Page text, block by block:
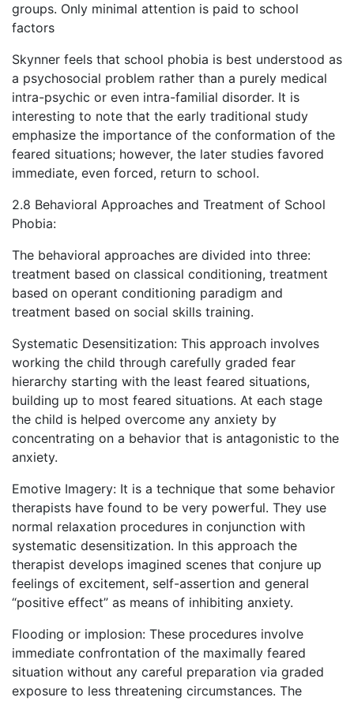
groups. Only minimal attention is paid to school
factors
Skynner feels that school phobia is best understood as
a psychosocial problem rather than a purely medical
intra-psychic or even intra-familial disorder. It is
interesting to note that the early traditional study
emphasize the importance of the conformation of the
feared situations; however, the later studies favored
immediate, even forced, return to school.
2.8 Behavioral Approaches and Treatment of School
Phobia:
The behavioral approaches are divided into three:
treatment based on classical conditioning, treatment
based on operant conditioning paradigm and
treatment based on social skills training.
Systematic Desensitization: This approach involves
working the child through carefully graded fear
hierarchy starting with the least feared situations,
building up to most feared situations. At each stage
the child is helped overcome any anxiety by
concentrating on a behavior that is antagonistic to the
anxiety.
Emotive Imagery: It is a technique that some behavior
therapists have found to be very powerful. They use
normal relaxation procedures in conjunction with
systematic desensitization. In this approach the
therapist develops imagined scenes that conjure up
feelings of excitement, self-assertion and general
“positive effect” as means of inhibiting anxiety.
Flooding or implosion: These procedures involve
immediate confrontation of the maximally feared
situation without any careful preparation via graded
exposure to less threatening circumstances. The